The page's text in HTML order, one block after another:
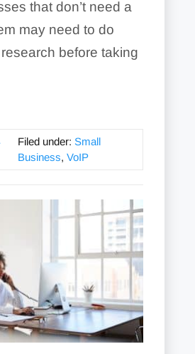
that don’t need a
may need to do
before taking
Filed under: Small
Business, VoIP